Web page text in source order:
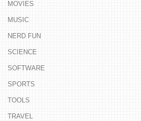
MOVIES
MUSIC
NERD FUN
SCIENCE
SOFTWARE
SPORTS
TOOLS
TRAVEL